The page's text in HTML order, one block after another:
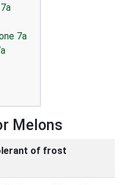
7a
Melons
of frost